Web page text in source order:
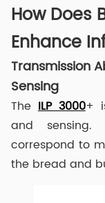
How Does
Enhance
Transmission
Sensing
TheILP 3000+
and sensing.
correspond to
the bread and